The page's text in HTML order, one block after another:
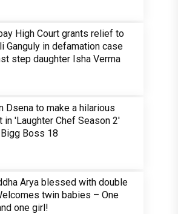
High Court grants relief to
Ganguly in defamation case
step daughter Isha Verma
Dsena to make a hilarious
in 'Laughter Chef Season 2'
Boss 18
Arya blessed with double
twin babies – One
one girl!